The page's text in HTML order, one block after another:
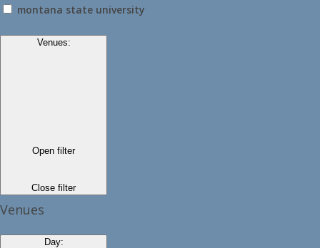
montana state university
Venues:
Open filter
Close filter
Venues
Day: